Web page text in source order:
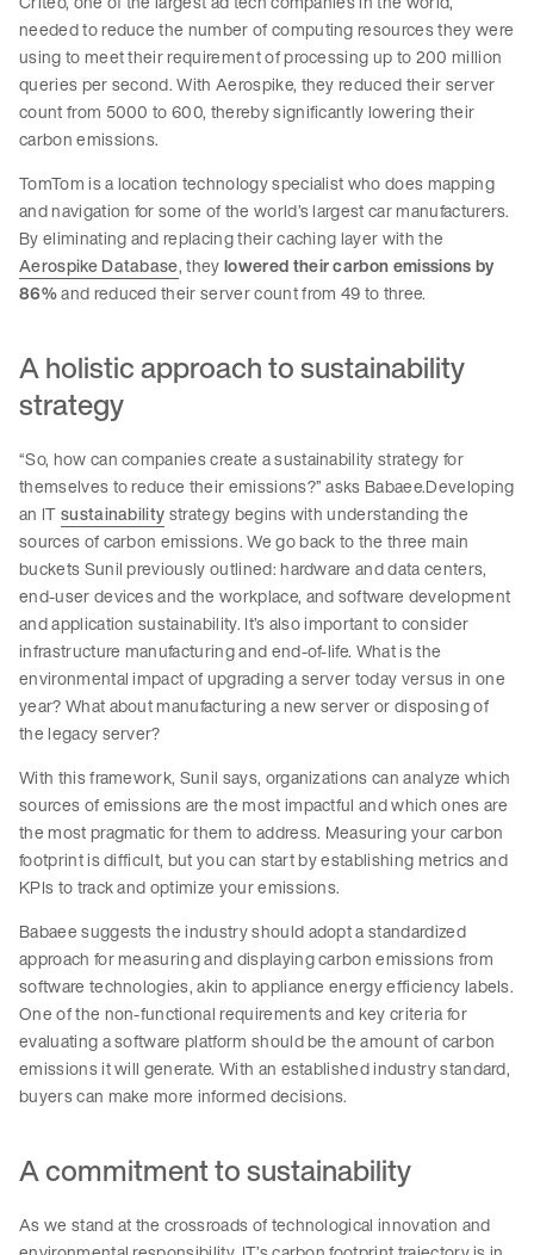
needed to reduce the number of computing resources they were
using to meet their requirement of processing up to 200 million
queries per second. With Aerospike, they reduced their server
count from 5000 to 600, thereby significantly lowering their
carbon emissions.
TomTom is a location technology specialist who does mapping
and navigation for some of the world’s largest car manufacturers.
By eliminating and replacing their caching layer with the
Aerospike Database, theylowered their carbon emissions by
86%and reduced their server count from 49 to three.
A holistic approach to sustainability
strategy
“So, how can companies create a sustainability strategy for
themselves to reduce their emissions?” asks Babaee.Developing
an ITsustainabilitystrategy begins with understanding the
sources of carbon emissions. We go back to the three main
buckets Sunil previously outlined: hardware and data centers,
end-user devices and the workplace, and software development
and application sustainability. It’s also important to consider
infrastructure manufacturing and end-of-life. What is the
environmental impact of upgrading a server today versus in one
year? What about manufacturing a new server or disposing of
the legacy server?
With this framework, Sunil says, organizations can analyze which
sources of emissions are the most impactful and which ones are
the most pragmatic for them to address. Measuring your carbon
footprint is difficult, but you can start by establishing metrics and
KPIs to track and optimize your emissions.
Babaee suggests the industry should adopt a standardized
approach for measuring and displaying carbon emissions from
software technologies, akin to appliance energy efficiency labels.
One of the non-functional requirements and key criteria for
evaluating a software platform should be the amount of carbon
emissions it will generate. With an established industry standard,
buyers can make more informed decisions.
A commitment to sustainability
As we stand at the crossroads of technological innovation and